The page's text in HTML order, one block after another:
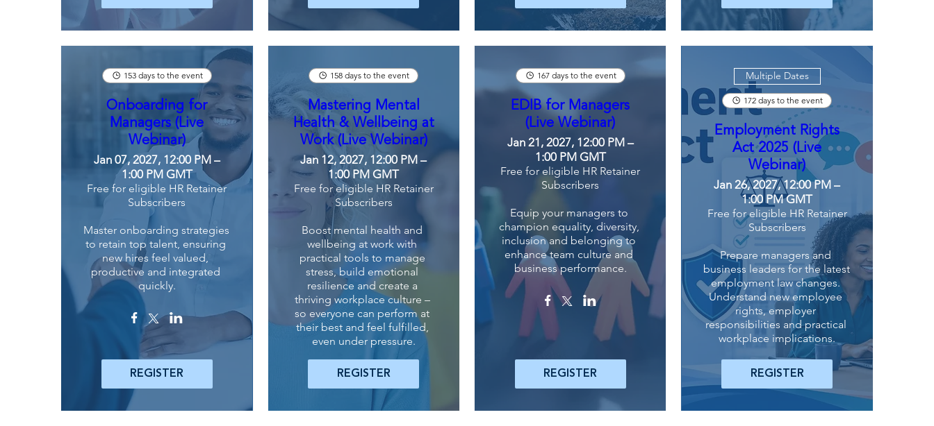
153 days to the event
Onboarding for
Managers (Live
Webinar)
Jan 07, 2027, 12:00 PM –
1:00 PM GMT
Free for eligible HR Retainer
Subscribers
Master onboarding strategies
to retain top talent, ensuring
new hires feel valued,
productive and integrated
quickly.
REGISTER
158 days to the event
Mastering Mental
Health & Wellbeing at
Work (Live Webinar)
Jan 12, 2027, 12:00 PM –
1:00 PM GMT
Free for eligible HR Retainer
Subscribers
Boost mental health and
wellbeing at work with
practical tools to manage
stress, build emotional
resilience and create a
thriving workplace culture –
so everyone can perform at
their best and feel fulfilled,
even under pressure.
REGISTER
167 days to the event
EDIB for Managers
(Live Webinar)
Jan 21, 2027, 12:00 PM –
1:00 PM GMT
Free for eligible HR Retainer
Subscribers
Equip your managers to
champion equality, diversity,
inclusion and belonging to
enhance team culture and
business performance.
REGISTER
Multiple Dates
172 days to the event
Employment Rights
Act 2025 (Live
Webinar)
Jan 26, 2027, 12:00 PM –
1:00 PM GMT
Free for eligible HR Retainer
Subscribers
Prepare managers and
business leaders for the latest
employment law changes.
Understand new employee
rights, employer
responsibilities and practical
workplace implications.
REGISTER